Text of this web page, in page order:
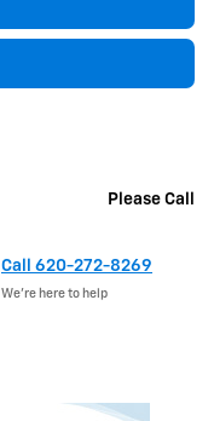
Please Call
Call 620-272-8269
We’re here to help